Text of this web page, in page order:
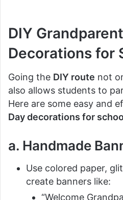
DIY
Decorations for
Going the DIY route not
also allows students to
Here are some easy and
Day decorations for
a. Handmade
Use colored paper,
create banners like:
“Welcome